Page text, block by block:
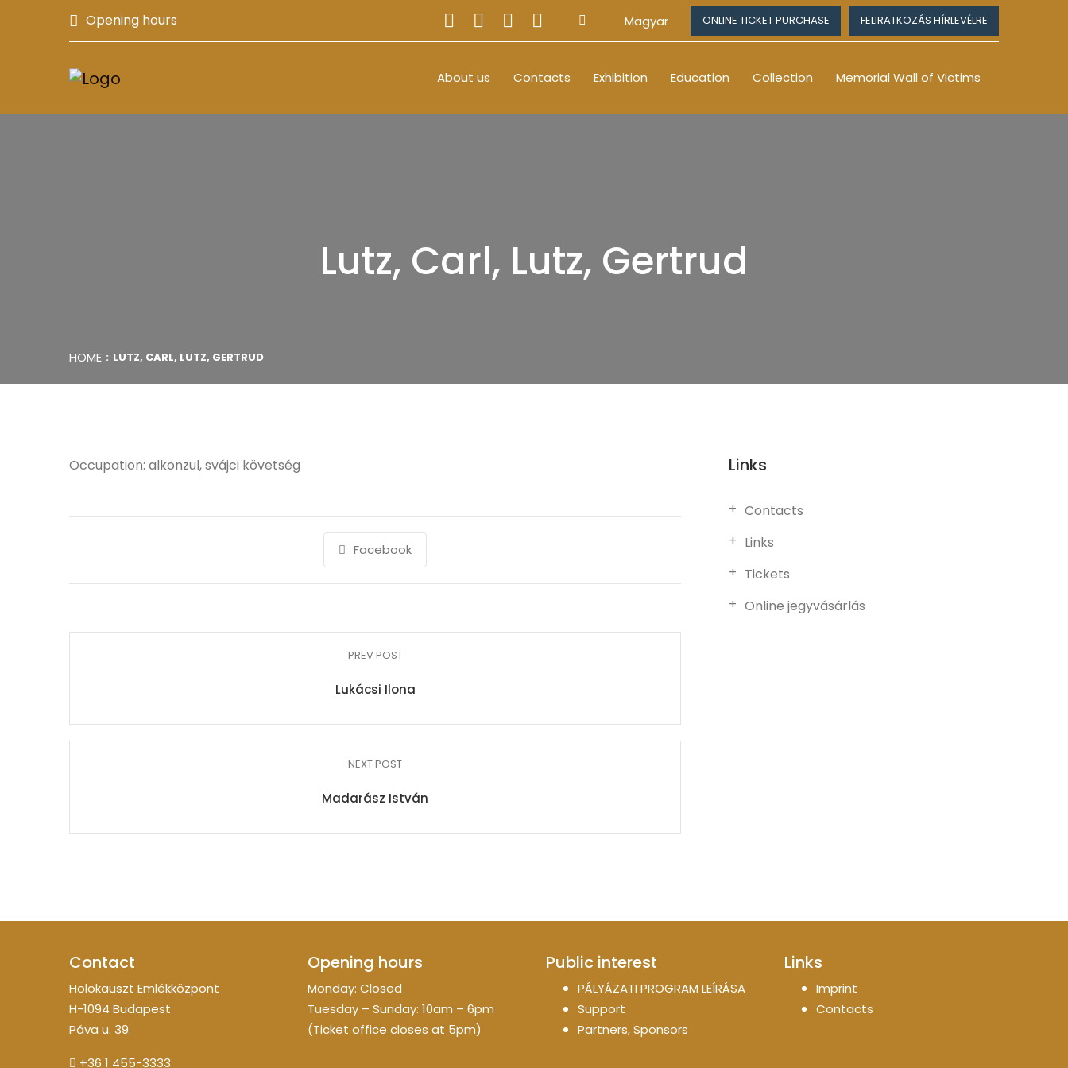
Opening hours Magyar ONLINE TICKET PURCHASE FELIRATKOZÁS HÍRLEVÉLRE
About us Contacts Exhibition Education Collection Memorial Wall of Victims
Lutz, Carl, Lutz, Gertrud
HOME LUTZ, CARL, LUTZ, GERTRUD
Occupation: alkonzul, svájci követség
Facebook
PREV POST
Lukácsi Ilona
NEXT POST
Madarász István
Links
Contacts
Links
Tickets
Online jegyvásárlás
Contact
Holokauszt Emlékközpont
H-1094 Budapest
Páva u. 39.
+36 1 455-3333
Opening hours
Monday: Closed
Tuesday – Sunday: 10am – 6pm
(Ticket office closes at 5pm)
Public interest
PÁLYÁZATI PROGRAM LEÍRÁSA
Support
Partners, Sponsors
Links
Imprint
Contacts